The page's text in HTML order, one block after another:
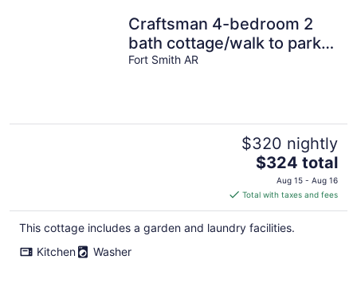
Craftsman 4-bedroom 2
bath cottage/walk to parks,
shops & eats downtown
Fort Smith AR
$320 nightly
The
price
is
$324
total
$324 total
Aug 15 - Aug 16
Total with taxes and fees
This cottage includes a garden and laundry facilities.
Kitchen
Washer